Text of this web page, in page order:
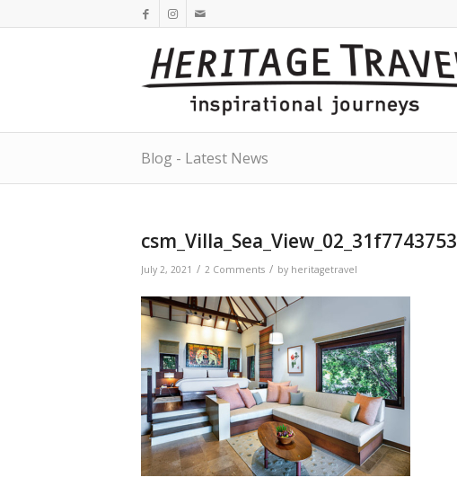
Blog - Latest News
csm_Villa_Sea_View_02_31f7743753
July 2, 2021 / 2 Comments / by heritagetravel